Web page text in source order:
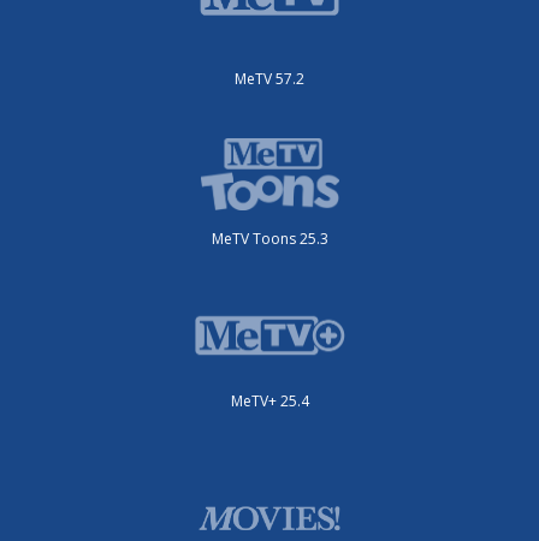
MeTV 57.2
MeTV Toons 25.3
MeTV+ 25.4